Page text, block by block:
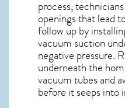
process,
openings that lead
follow up by
vacuum suction
negative pressure.
underneath the
vacuum tubes and
before it seeps into